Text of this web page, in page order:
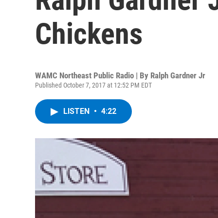
Chickens
WAMC Northeast Public Radio | By Ralph Gardner Jr
Published October 7, 2017 at 12:52 PM EDT
LISTEN • 4:22